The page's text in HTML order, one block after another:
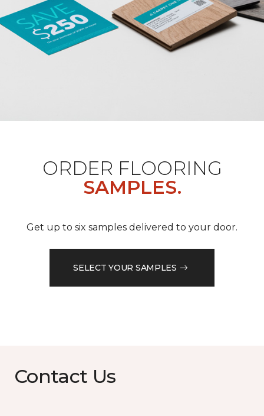
ORDER FLOORING
SAMPLES.
Get up to six samples delivered to your door.
SELECT YOUR SAMPLES
Contact Us